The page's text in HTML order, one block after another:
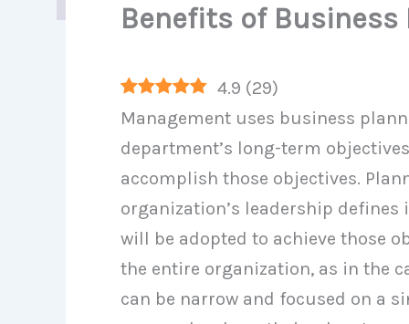
Benefits of Business
4.9 (29)
Management uses business
department’s long-term
accomplish those objectives.
organization’s leadership
will be adopted to achieve those
the entire organization, as in the
can be narrow and focused on a